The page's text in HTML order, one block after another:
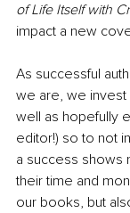
of Life Itself with
impact a new
As successful
we are, we invest
well as hopefully
editor!) so to not
a success shows
their time and
our books, but